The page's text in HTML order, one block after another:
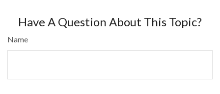
Have A Question About This Topic?
Name